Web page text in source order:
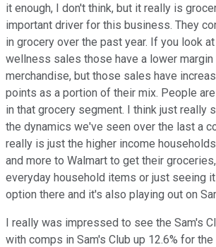
it enough, I don't think, but it really is
important driver for this business. They
in grocery over the past year. If you look
wellness sales those have a lower margin
merchandise, but those sales have
points as a portion of their mix. People
in that grocery segment. I think just really
the dynamics we've seen over the last a
really is just the higher income
and more to Walmart to get their
everyday household items or just seeing
option there and it's also playing out on
I really was impressed to see the Sam's
with comps in Sam's Club up 12.6% for the